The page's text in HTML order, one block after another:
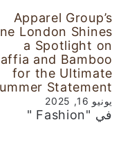
Apparel Group’s
London Shines
a Spotlight on
and Bamboo
for the Ultimate
Statement
يونيو 16, 2025
في "Fashion "